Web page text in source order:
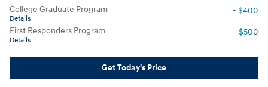
College Graduate Program
Details
- $400
First Responders Program
Details
- $500
Get Today's Price